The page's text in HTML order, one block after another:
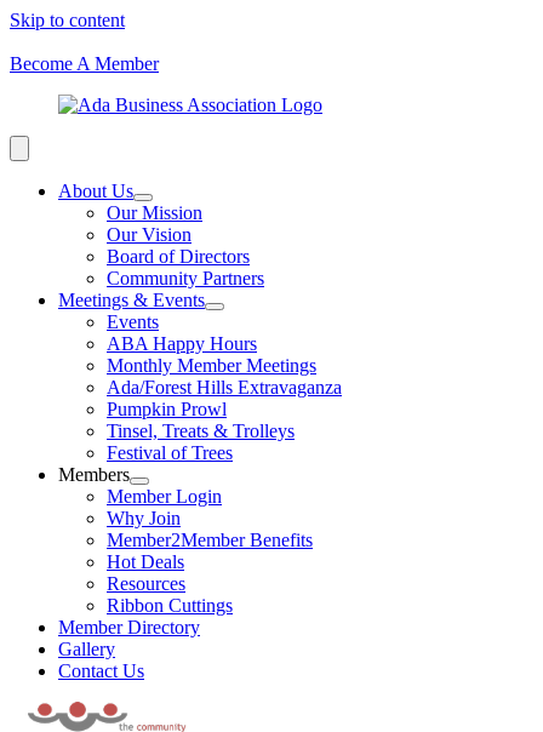
Skip to content
Become A Member
About Us
Our Mission
Our Vision
Board of Directors
Community Partners
Meetings & Events
Events
ABA Happy Hours
Monthly Member Meetings
Ada/Forest Hills Extravaganza
Pumpkin Prowl
Tinsel, Treats & Trolleys
Festival of Trees
Members
Member Login
Why Join
Member2Member Benefits
Hot Deals
Resources
Ribbon Cuttings
Member Directory
Gallery
Contact Us